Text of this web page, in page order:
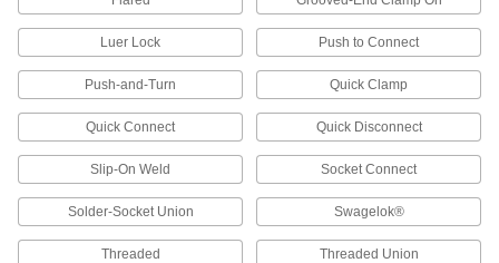
Directional Control Valves
Manage the flow of fluids to move equipment in
Float Valves
Open or close a pipe connection when liquids
56 products
Luer Lock Push to Connect
Push-and-Turn Quick Clamp
Quick Connect Quick Disconnect
Slip-On Weld Socket Connect
Solder-Socket Union Swagelok®
Threaded Threaded Union